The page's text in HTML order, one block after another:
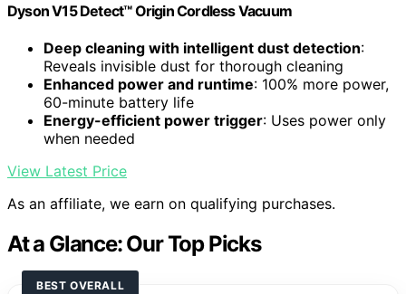
Dyson V15 Detect™ Origin Cordless Vacuum
Deep cleaning with intelligent dust detection:
Reveals invisible dust for thorough cleaning
Enhanced power and runtime: 100% more power,
60-minute battery life
Energy-efficient power trigger: Uses power only
when needed
View Latest Price
As an affiliate, we earn on qualifying purchases.
At a Glance: Our Top Picks
BEST OVERALL